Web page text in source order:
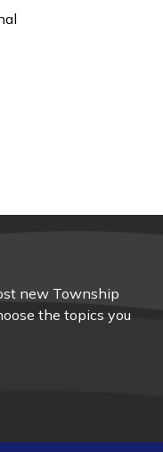
new Township
the topics you